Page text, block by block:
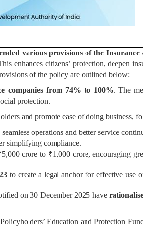
various provisions of the
enhances citizens’ protection, deepen
of the policy are outlined below:
companies from 74% to 100%. The
protection.
and promote ease of doing business,
operations and better service
simplifying compliance.
crore to ₹1,000 crore, encouraging
to create a legal anchor for effective use
on 30 December 2025 have
Education and Protection